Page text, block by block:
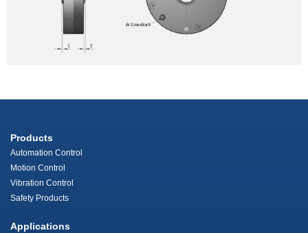
Products
Automation Control
Motion Control
Vibration Control
Safety Products
Applications